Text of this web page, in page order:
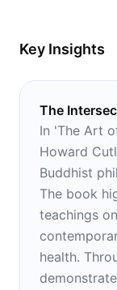
Key Insights
The
In 'The Art
Howard
Buddhist
The book
teachings
health.